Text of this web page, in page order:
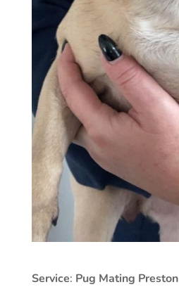
Service: Pug Mating Preston